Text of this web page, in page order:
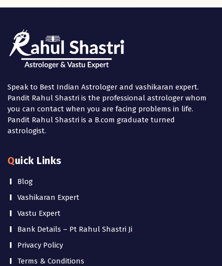
Speak to Best Indian Astrologer and vashikaran expert.
Pandit Rahul Shastri is the professional astrologer whom
you can contact when you are facing problems in life.
Pandit Rahul Shastri is a B.com graduate turned
astrologist.
Quick Links
Blog
Vashikaran Expert
Vastu Expert
Bank Details – Pt Rahul Shastri Ji
Privacy Policy
Terms & Conditions